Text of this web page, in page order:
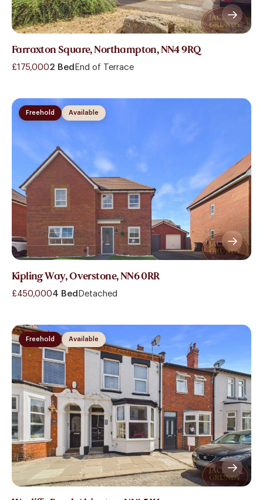
Farraxton Square, Northampton, NN4 9RQ
£175,0002 Bed End of Terrace
Available
Freehold
Kipling Way, Overstone, NN6 0RR
£450,0004 Bed Detached
Available
Freehold